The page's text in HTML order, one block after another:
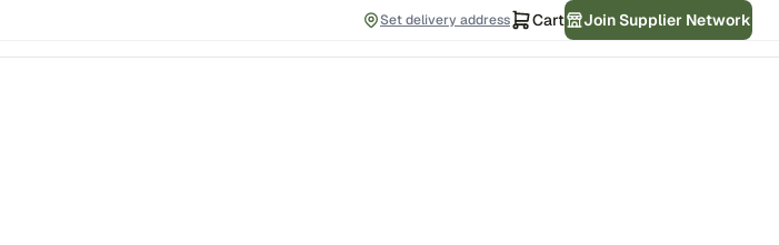
Set delivery address Cart
Join Supplier Network